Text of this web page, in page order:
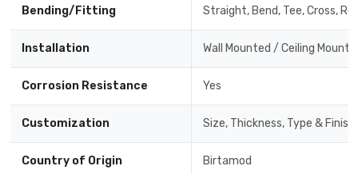
Bending/Fitting Straight, Bend, Tee, Cross,
Installation Wall Mounted / Ceiling
Corrosion Resistance Yes
Customization Size, Thickness, Type &
Country of Origin Birtamod